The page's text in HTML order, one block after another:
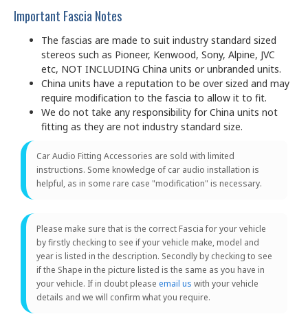
Important Fascia Notes
The fascias are made to suit industry standard sized
stereos such as Pioneer, Kenwood, Sony, Alpine, JVC
etc, NOT INCLUDING China units or unbranded units.
China units have a reputation to be over sized and may
require modification to the fascia to allow it to fit.
We do not take any responsibility for China units not
fitting as they are not industry standard size.
Car Audio Fitting Accessories are sold with limited
instructions. Some knowledge of car audio installation is
helpful, as in some rare case "modification" is necessary.
Please make sure that is the correct Fascia for your vehicle
by firstly checking to see if your vehicle make, model and
year is listed in the description. Secondly by checking to see
if the Shape in the picture listed is the same as you have in
your vehicle. If in doubt please email us with your vehicle
details and we will confirm what you require.